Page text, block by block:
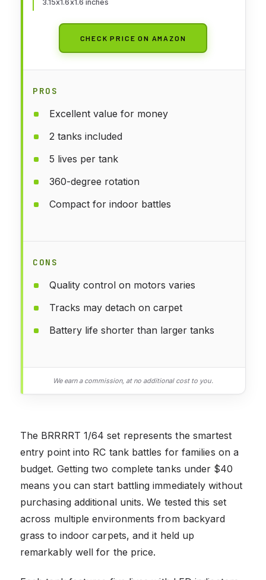
3.15x1.6x1.6 inches
CHECK PRICE ON AMAZON
PROS
Excellent value for money
2 tanks included
5 lives per tank
360-degree rotation
Compact for indoor battles
CONS
Quality control on motors varies
Tracks may detach on carpet
Battery life shorter than larger tanks
We earn a commission, at no additional cost to you.
The BRRRRT 1/64 set represents the smartest
entry point into RC tank battles for families on a
budget. Getting two complete tanks under $40
means you can start battling immediately without
purchasing additional units. We tested this set
across multiple environments from backyard
grass to indoor carpets, and it held up
remarkably well for the price.